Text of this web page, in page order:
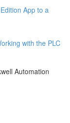
App to a
with the PLC
Automation